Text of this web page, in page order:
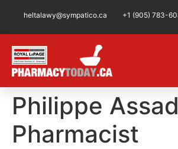
heltalawy@sympatico.ca +1 (905) 783-
Philippe
Pharmacist